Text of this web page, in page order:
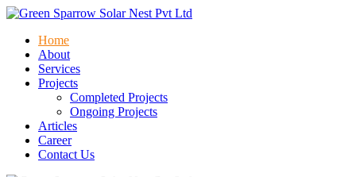
Home
About
Services
Projects
Completed Projects
Ongoing Projects
Articles
Career
Contact Us